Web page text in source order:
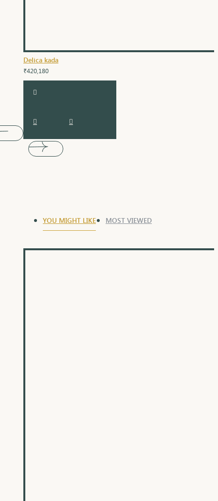
Delica kada
₹420,180
YOU MIGHT LIKE MOST VIEWED